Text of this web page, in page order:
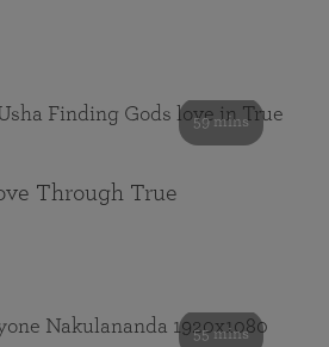
59 mins
Through True
55 mins